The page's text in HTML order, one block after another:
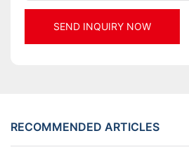
SEND INQUIRY NOW
RECOMMENDED ARTICLES